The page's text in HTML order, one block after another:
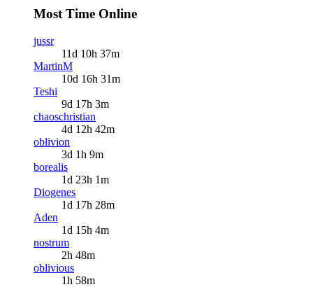
Most Time Online
jussr
11d 10h 37m
MartinM
10d 16h 31m
Teshi
9d 17h 3m
chaoschristian
4d 12h 42m
oblivion
3d 1h 9m
borealis
1d 23h 1m
Diogenes
1d 17h 28m
Aden
1d 15h 4m
nostrum
2h 48m
oblivious
1h 58m